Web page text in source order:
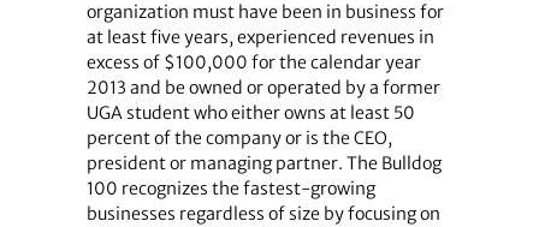
organization must have been in business for
at least five years, experienced revenues in
excess of $100,000 for the calendar year
2013 and be owned or operated by a former
UGA student who either owns at least 50
percent of the company or is the CEO,
president or managing partner. The Bulldog
100 recognizes the fastest-growing
businesses regardless of size by focusing on